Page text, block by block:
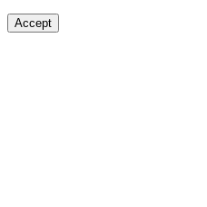
Accept